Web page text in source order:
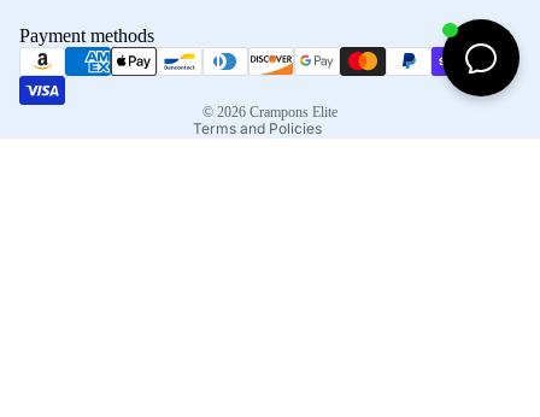
Payment methods
© 2026 Crampons Elite
Terms and Policies
Terms of sale